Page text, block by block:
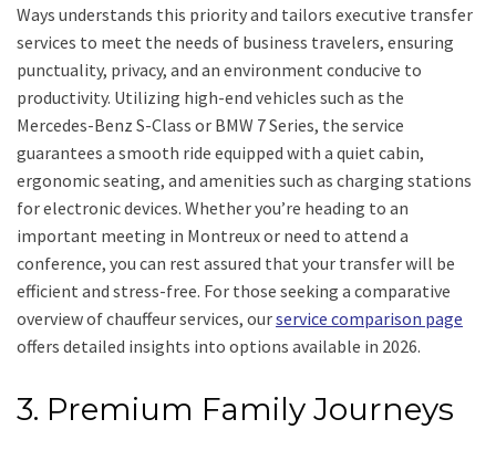
Ways understands this priority and tailors executive transfer
services to meet the needs of business travelers, ensuring
punctuality, privacy, and an environment conducive to
productivity. Utilizing high-end vehicles such as the
Mercedes-Benz S-Class or BMW 7 Series, the service
guarantees a smooth ride equipped with a quiet cabin,
ergonomic seating, and amenities such as charging stations
for electronic devices. Whether you’re heading to an
important meeting in Montreux or need to attend a
conference, you can rest assured that your transfer will be
efficient and stress-free. For those seeking a comparative
overview of chauffeur services, ourservice comparison page
offers detailed insights into options available in 2026.
3. Premium Family Journeys